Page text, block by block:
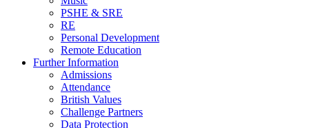
PSHE & SRE
RE
Personal Development
Remote Education
Further Information
Admissions
Attendance
British Values
Challenge Partners
Data Protection